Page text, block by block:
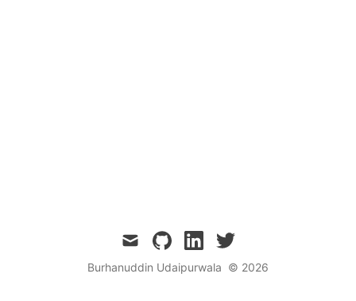
mail github linkedintwitter
Burhanuddin Udaipurwala © 2026